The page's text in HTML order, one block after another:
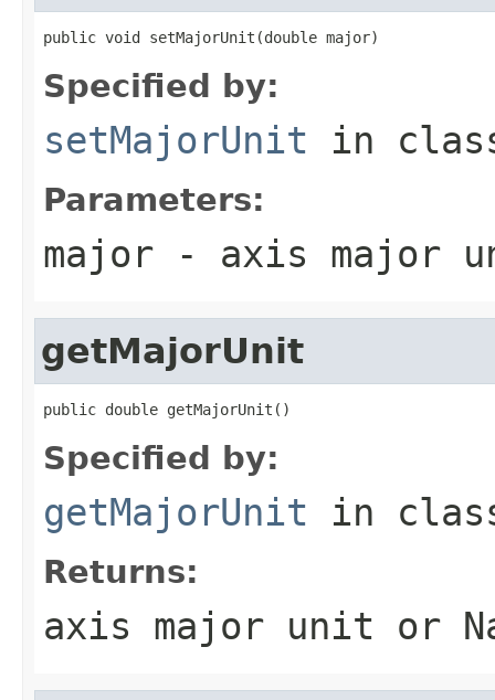
public void setMajorUnit(double major)
Specified by:
setMajorUnit in
Parameters:
major - axis major
getMajorUnit
public double getMajorUnit()
Specified by:
getMajorUnit in
Returns:
axis major unit or